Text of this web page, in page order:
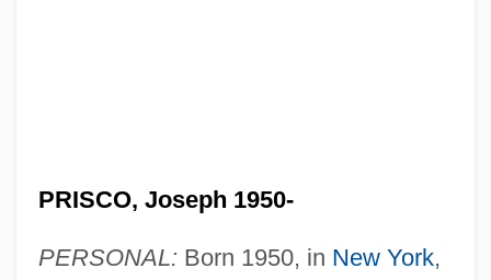
PRISCO, Joseph 1950-
PERSONAL: Born 1950, in New York,